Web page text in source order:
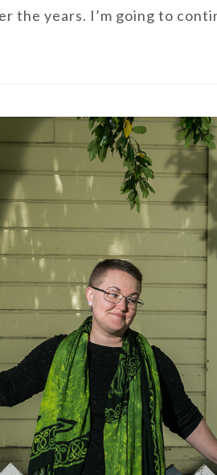
the years. I’m going to